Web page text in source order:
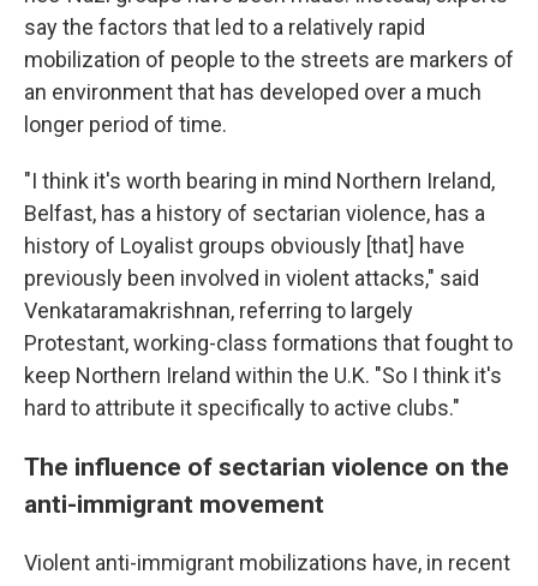
say the factors that led to a relatively rapid
mobilization of people to the streets are markers of
an environment that has developed over a much
longer period of time.
"I think it's worth bearing in mind Northern Ireland,
Belfast, has a history of sectarian violence, has a
history of Loyalist groups obviously [that] have
previously been involved in violent attacks," said
Venkataramakrishnan, referring to largely
Protestant, working-class formations that fought to
keep Northern Ireland within the U.K. "So I think it's
hard to attribute it specifically to active clubs."
The influence of sectarian violence on the
anti-immigrant movement
Violent anti-immigrant mobilizations have, in recent